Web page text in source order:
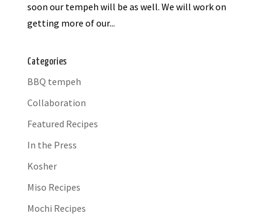
soon our tempeh will be as well. We will work on
getting more of our...
Categories
BBQ tempeh
Collaboration
Featured Recipes
In the Press
Kosher
Miso Recipes
Mochi Recipes